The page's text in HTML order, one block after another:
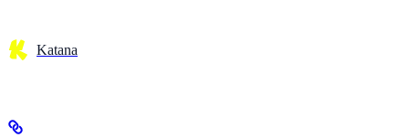
Katana